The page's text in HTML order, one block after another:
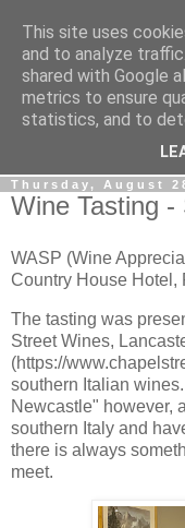
Gullible's
Mark McLellan
Thursday, August
Wine Tasting
WASP (Wine
Country House Hotel,
The tasting was
Street Wines,
(https://
southern Italian
Newcastle" however,
southern Italy and
there is always
meet.
This site uses
and to analyze
shared with Google
metrics to ensure
statistics, and to